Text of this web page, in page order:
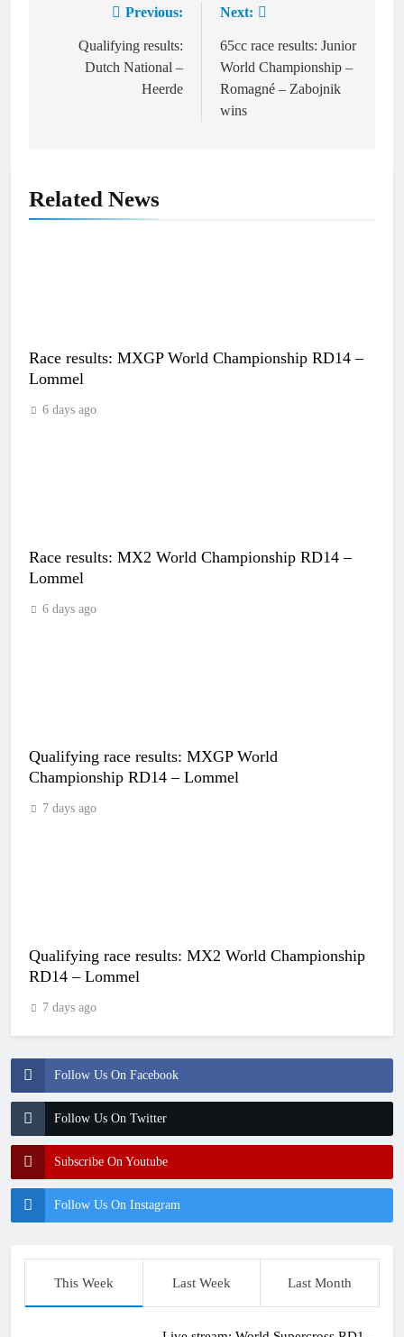
Follow Us On Facebook
Follow Us On Twitter
Subscribe On Youtube
Follow Us On Instagram
navigation
Previous:
Qualifying results:
Dutch National –
Heerde
Next:
65cc race results: Junior
World Championship –
Romagné – Zabojnik
wins
Related News
Race results: MXGP World Championship RD14 –
Lommel
6 days ago
Race results: MX2 World Championship RD14 –
Lommel
6 days ago
Qualifying race results: MXGP World
Championship RD14 – Lommel
7 days ago
Qualifying race results: MX2 World Championship
RD14 – Lommel
7 days ago
This Week Last Week Last Month